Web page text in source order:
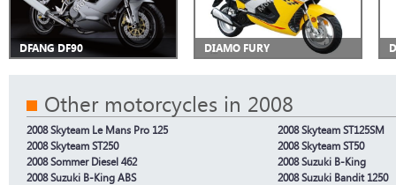
DFANG DF90 DIAMO FURY
Other motorcycles in 2008
2008 Skyteam Le Mans Pro 125
2008 Skyteam ST125SM
2008 Skyteam ST250
2008 Skyteam ST50
2008 Sommer Diesel 462
2008 Suzuki B-King
2008 Suzuki B-King ABS
2008 Suzuki Bandit 1250